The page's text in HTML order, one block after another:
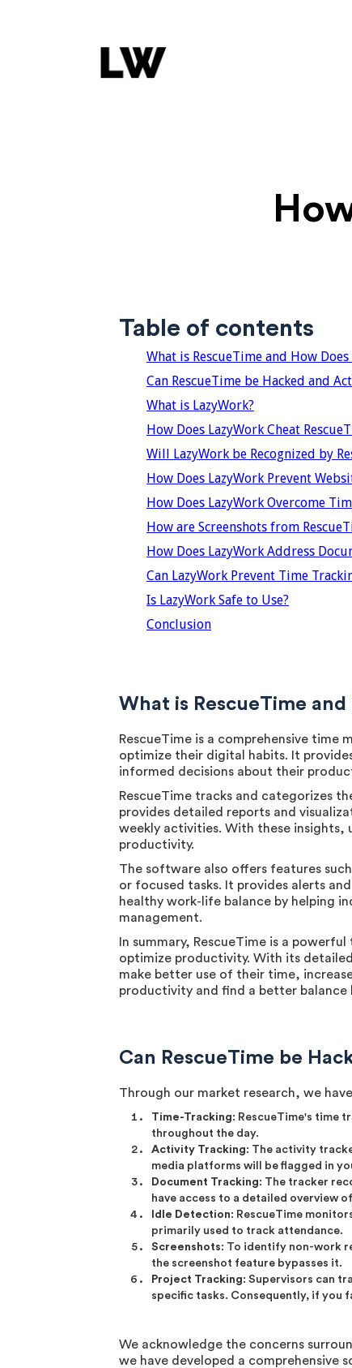
Table of contents
What is RescueTime and How
Can RescueTime be Hacked and
What is LazyWork?
How Does LazyWork Cheat
Will LazyWork be Recognized by
How Does LazyWork Prevent
How Does LazyWork Overcome
How are Screenshots from
How Does LazyWork Address
Can LazyWork Prevent Time
Is LazyWork Safe to Use?
Conclusion
What is RescueTime
RescueTime is a comprehensive
optimize their digital habits. It
informed decisions about their
RescueTime tracks and categorizes
provides detailed reports and
weekly activities. With these insights,
productivity.
The software also offers features
or focused tasks. It provides alerts
healthy work-life balance by helping
management.
In summary, RescueTime is a
optimize productivity. With its
make better use of their time,
productivity and find a better balance
Can RescueTime be
Through our market research, we have
Time-Tracking: RescueTime's time
throughout the day.
Activity Tracking: The activity
media platforms will be flagged in
Document Tracking: The tracker
have access to a detailed overview
Idle Detection: RescueTime
primarily used to track attendance.
Screenshots: To identify non-work
the screenshot feature bypasses it.
Project Tracking: Supervisors can
specific tasks. Consequently, if you
We acknowledge the concerns
we have developed a comprehensive